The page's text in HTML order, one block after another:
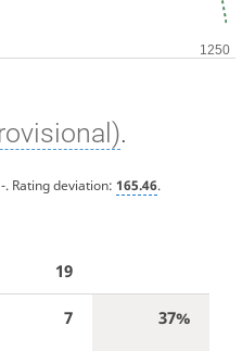
.
-. Rating deviation: 165.46.
19
7 37%